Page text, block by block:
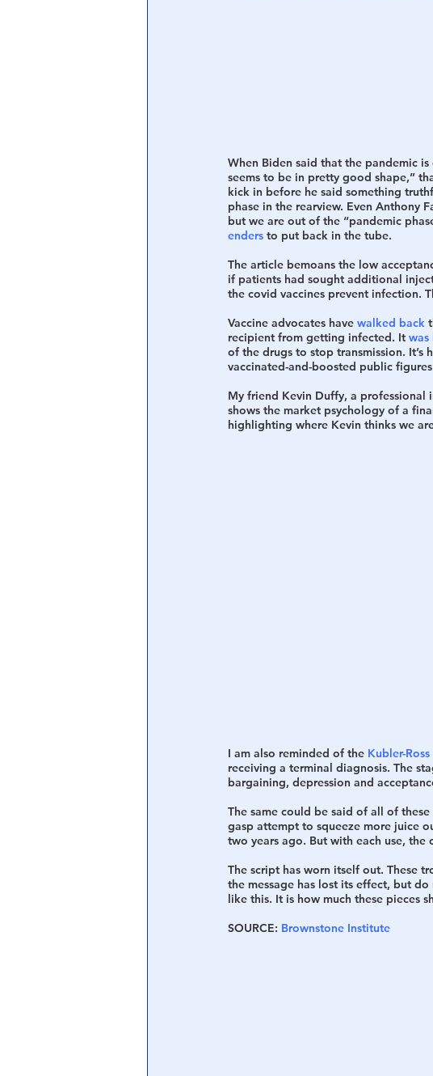
When Biden said that the pandemic
seems to be in pretty good shape,”
kick in before he said something
phase in the rearview. Even Anthony
but we are out of the “pandemic
enders to put back in the tube.
The article bemoans the low
if patients had sought additional
the covid vaccines prevent infection.
Vaccine advocates have walked back
recipient from getting infected. It was
of the drugs to stop transmission.
vaccinated-and-boosted public
My friend Kevin Duffy, a professional
shows the market psychology of a
highlighting where Kevin thinks we
I am also reminded of the Kubler-
receiving a terminal diagnosis. The
bargaining, depression and
The same could be said of all of
gasp attempt to squeeze more juice
two years ago. But with each use, the
The script has worn itself out. These
the message has lost its effect, but
like this. It is how much these pieces
SOURCE: Brownstone Institute